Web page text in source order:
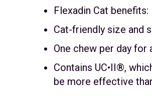
Flexadin Cat benefits:
Cat-friendly size and
One chew per day for
Contains UC•II®,
be more effective